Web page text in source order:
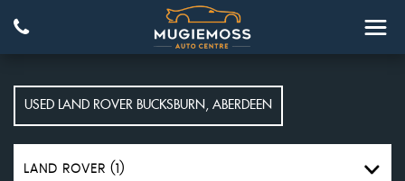
USED LAND ROVER BUCKSBURN, ABERDEEN
LAND ROVER (1)